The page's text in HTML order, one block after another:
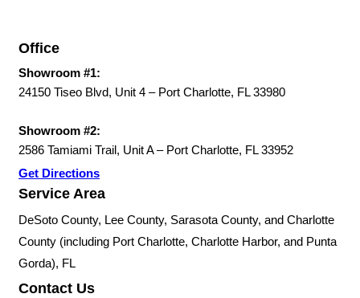
Office
Showroom #1:
24150 Tiseo Blvd, Unit 4 – Port Charlotte, FL 33980
Showroom #2:
2586 Tamiami Trail, Unit A – Port Charlotte, FL 33952
Get Directions
Service Area
DeSoto County, Lee County, Sarasota County, and Charlotte
County (including Port Charlotte, Charlotte Harbor, and Punta
Gorda), FL
Contact Us